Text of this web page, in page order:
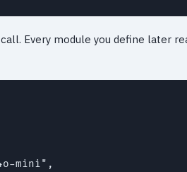
Every module you define later
mini",